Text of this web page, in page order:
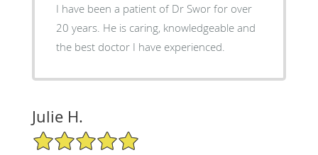
I have been a patient of Dr Swor for over
20 years. He is caring, knowledgeable and
the best doctor I have experienced.
Julie H.
5/5 Star Rating